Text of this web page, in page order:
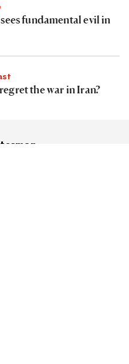
fundamental evil in
the war in Iran?